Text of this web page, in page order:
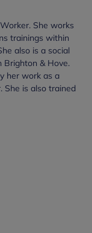
She works
trainings within
also is a social
Brighton & Hove.
her work as a
She is also trained